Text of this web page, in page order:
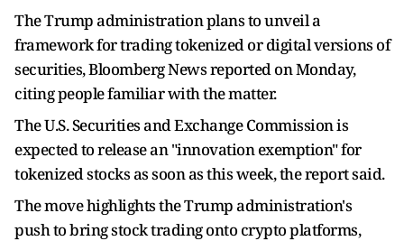
The Trump administration plans to unveil a
framework for trading tokenized or digital versions of
securities, Bloomberg News reported on Monday,
citing people familiar with the matter.
The U.S. Securities and Exchange Commission is
expected to release an "innovation exemption" for
tokenized stocks as soon as this week, the report said.
The move highlights the Trump administration's
push to bring stock trading onto crypto platforms,